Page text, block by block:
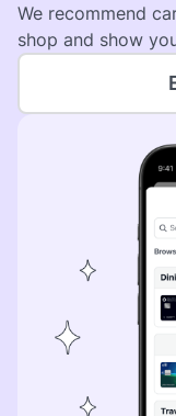
We recommend
shop and show